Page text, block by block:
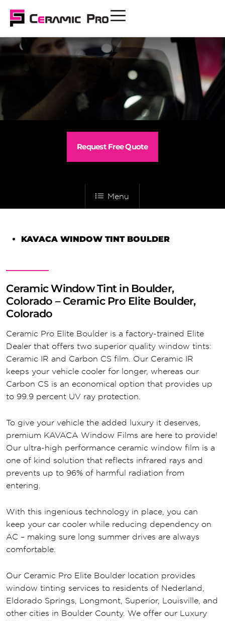
Request Free Quote
Menu
KAVACA WINDOW TINT BOULDER
Ceramic Window Tint in Boulder,
Colorado – Ceramic Pro Elite Boulder,
Colorado
Ceramic Pro Elite Boulder is a factory-trained Elite
Dealer that offers two superior quality window tints:
Ceramic IR and Carbon CS film. Our Ceramic IR
keeps your vehicle cooler for longer, whereas our
Carbon CS is an economical option that provides up
to 99.9 percent UV ray protection.
To give your vehicle the added luxury it deserves,
premium KAVACA Window Films are here to provide!
Our ultra-high performance ceramic window film is a
one of kind solution that reflects infrared rays and
prevents up to 96% of harmful radiation from
entering.
With this ingenious technology in place, you can
keep your car cooler while reducing dependency on
AC – making sure long summer drives are always
comfortable.
Our Ceramic Pro Elite Boulder location provides
window tinting services to residents of Nederland,
Eldorado Springs, Longmont, Superior, Louisville, and
other cities in Boulder County. We offer our Luxury